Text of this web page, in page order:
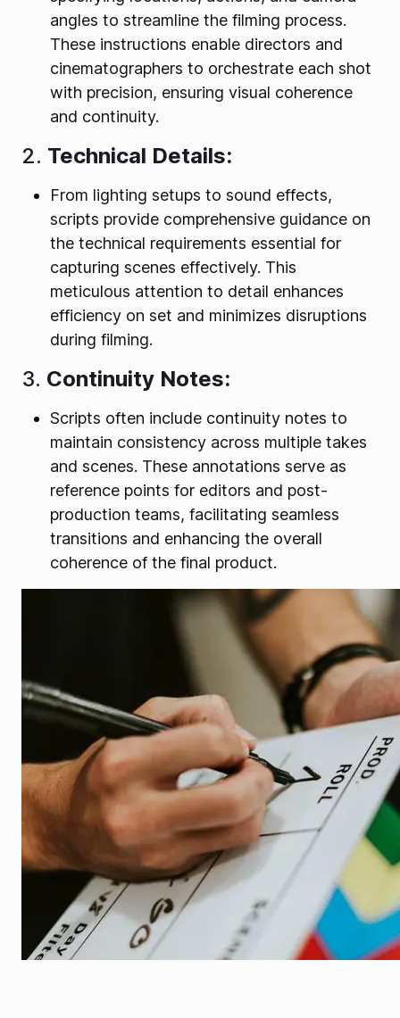
angles to streamline the filming process.
These instructions enable directors and
cinematographers to orchestrate each shot
with precision, ensuring visual coherence
and continuity.
2. Technical Details:
From lighting setups to sound effects,
scripts provide comprehensive guidance on
the technical requirements essential for
capturing scenes effectively. This
meticulous attention to detail enhances
efficiency on set and minimizes disruptions
during filming.
3. Continuity Notes:
Scripts often include continuity notes to
maintain consistency across multiple takes
and scenes. These annotations serve as
reference points for editors and post-
production teams, facilitating seamless
transitions and enhancing the overall
coherence of the final product.